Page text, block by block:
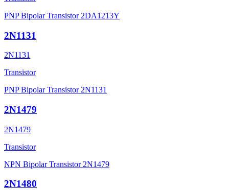
PNP Bipolar Transistor 2DA1213Y
2N1131
2N1131
Transistor
PNP Bipolar Transistor 2N1131
2N1479
2N1479
Transistor
NPN Bipolar Transistor 2N1479
2N1480